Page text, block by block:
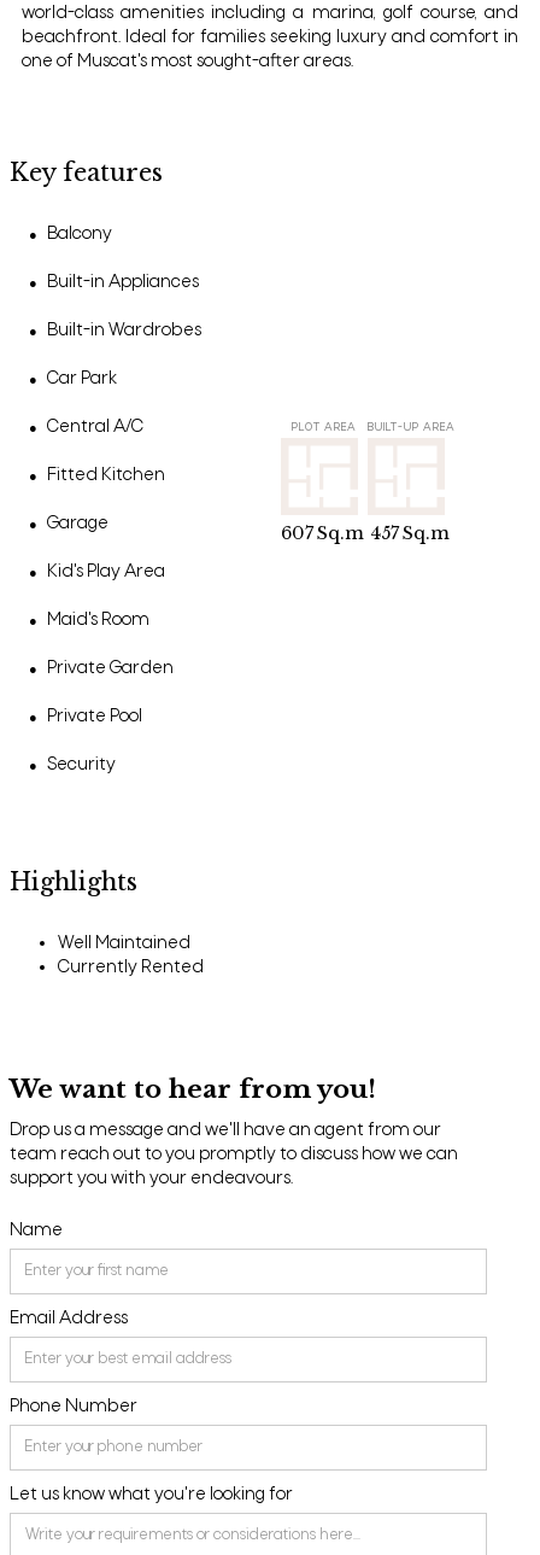
world-class amenities including a marina, golf course, and
beachfront. Ideal for families seeking luxury and comfort in
one of Muscat's most sought-after areas.
Key features
● Balcony
● Built-in Appliances
● Built-in Wardrobes
● Car Park
● Central A/C
● Fitted Kitchen
● Garage
● Kid's Play Area
● Maid's Room
● Private Garden
● Private Pool
● Security
PLOT AREA
607Sq.m
BUILT-UP AREA
457Sq.m
Highlights
Well Maintained
Currently Rented
We want to hear from you!
Drop us a message and we'll have an agent from our
team reach out to you promptly to discuss how we can
support you with your endeavours.
Name
Email Address
Phone Number
Let us know what you're looking for